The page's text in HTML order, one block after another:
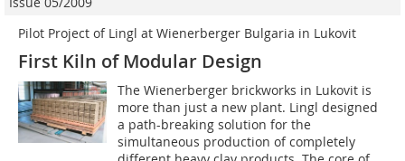
Pilot Project of Lingl at Wienerberger Bulgaria in Lukovit
First Kiln of Modular Design
The Wienerberger brickworks in Lukovit is
more than just a new plant. Lingl designed
a path-breaking solution for the
simultaneous production of completely